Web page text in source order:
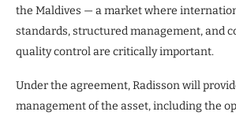
the Maldives — a market where
standards, structured management, and
quality control are critically important.
Under the agreement, Radisson will
management of the asset, including the